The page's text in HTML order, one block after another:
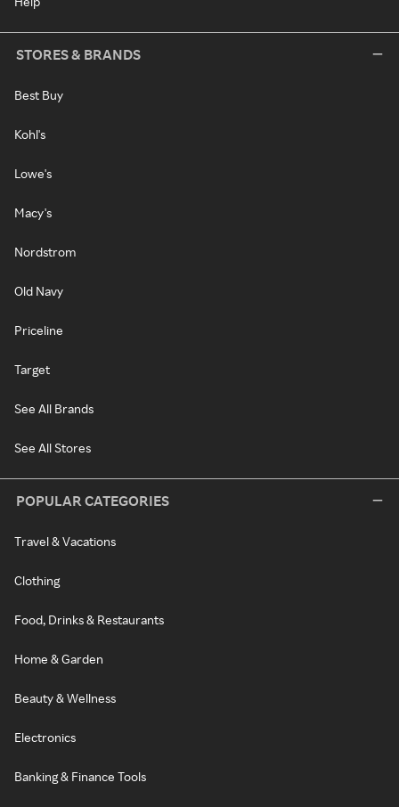
STORES & BRANDS
Best Buy
Kohl's
Lowe's
Macy's
Nordstrom
Old Navy
Priceline
Target
See All Brands
See All Stores
POPULAR CATEGORIES
Travel & Vacations
Clothing
Food, Drinks & Restaurants
Home & Garden
Beauty & Wellness
Electronics
Banking & Finance Tools